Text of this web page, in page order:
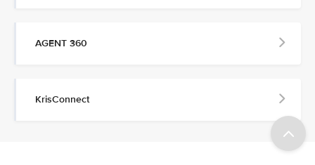
AGENT 360
KrisConnect